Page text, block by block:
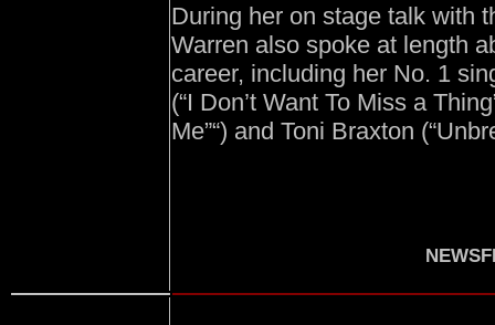
During her on stage talk with
Warren also spoke at length
career, including her No. 1
(“I Don’t Want To Miss a
Me”“) and Toni Braxton